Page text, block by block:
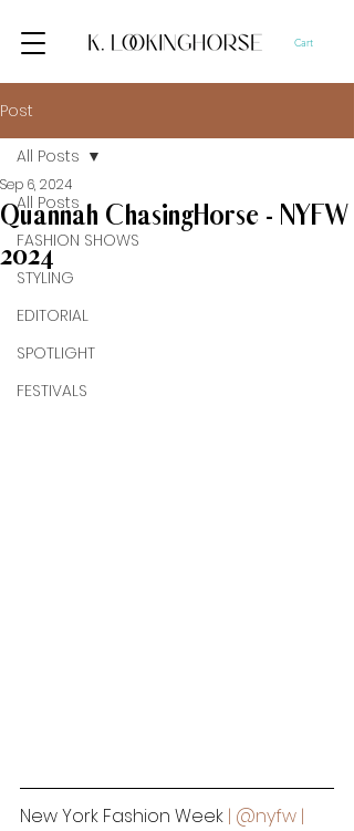
Cart
Post
All Posts
FASHION SHOWS
STYLING
EDITORIAL
SPOTLIGHT
FESTIVALS
All Posts
Quannah ChasingHorse - NYFW
2024
Sep 6, 2024
New York Fashion Week | @nyfw |